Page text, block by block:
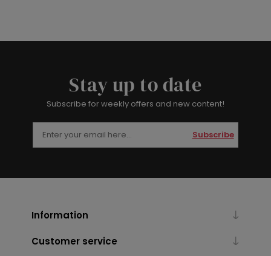
Stay up to date
Subscribe for weekly offers and new content!
Subscribe
Information
Customer service